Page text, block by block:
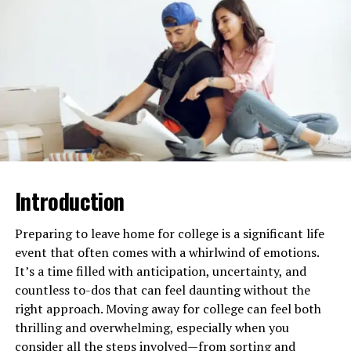
This active reading helps you think deeper and not just
accept information as it is. It builds your ability to
analyze ideas, which is a big part of critical thinking.
Write to Explain Your Ideas
Writing is another important step. When you write
essays or reports, you have to organize your thoughts
examples or facts. This process makes you practice
reasoning and clear thinking.
Online courses often give you chances to write and get
feedback. Use these chances to improve how you explain
your ideas and back them up.
Learn at Your Own Pace
Introduction
Preparing to leave home for college is a significant life
event that often comes with a whirlwind of emotions.
It’s a time filled with anticipation, uncertainty, and
countless to-dos that can feel daunting without the
right approach. Moving away for college can feel both
thrilling and overwhelming, especially when you
consider all the steps involved—from sorting and